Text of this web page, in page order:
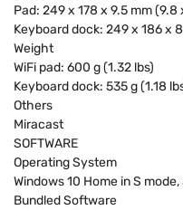
Pad: 249 x 178 x 9.5 mm (9.8
Keyboard dock: 249 x 186 x
Weight
WiFi pad: 600 g (1.32 lbs)
Keyboard dock: 535 g (1.18
Others
Miracast
SOFTWARE
Operating System
Windows 10 Home in S
Bundled Software